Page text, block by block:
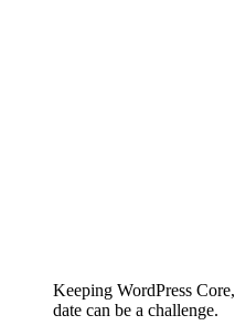
Keeping WordPress
date can be a challenge.